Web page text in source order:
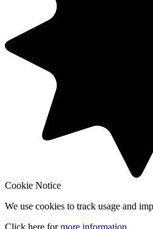
Cookie Notice
We use cookies to track usage and